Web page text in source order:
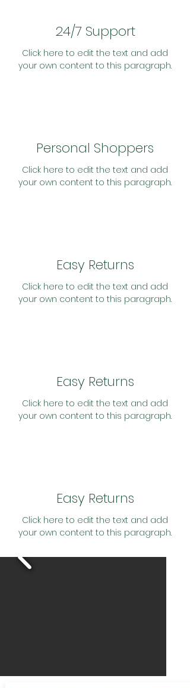
24/7 Support
Click here to edit the text and add
your own content to this paragraph.
Personal Shoppers
Click here to edit the text and add
your own content to this paragraph.
Easy Returns
Click here to edit the text and add
your own content to this paragraph.
Easy Returns
Click here to edit the text and add
your own content to this paragraph.
Easy Returns
Click here to edit the text and add
your own content to this paragraph.